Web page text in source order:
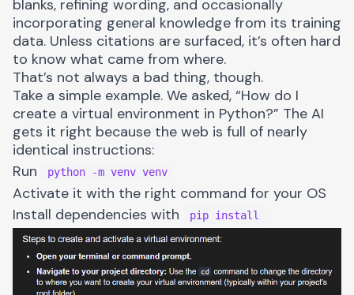
blanks, refining wording, and occasionally
incorporating general knowledge from its training
data. Unless citations are surfaced, it’s often hard
to know what came from where.
That’s not always a bad thing, though.
Take a simple example. We asked, “How do I
create a virtual environment in Python?” The AI
gets it right because the web is full of nearly
identical instructions:
Run
python -m venv venv
Activate it with the right command for your OS
Install dependencies with
pip install